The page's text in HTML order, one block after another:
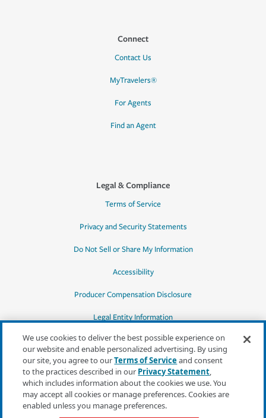
Connect
Contact Us
MyTravelers®
For Agents
Find an Agent
Legal & Compliance
Terms of Service
Privacy and Security Statements
Do Not Sell or Share My Information
Accessibility
Producer Compensation Disclosure
Legal Entity Information
*Quotes may not be available in all states
or for all products. In CA, quotes for all
products must be obtained through a local
independent agent.
We use cookies to deliver the best possible experience on
our website and enable personalized advertising. By using
our site, you agree to ourTerms of Serviceand consent
to the practices described in our Privacy Statement,
which includes information about the cookies we use. You
may accept all cookies or manage preferences. Cookies are
enabled unless you manage preferences.